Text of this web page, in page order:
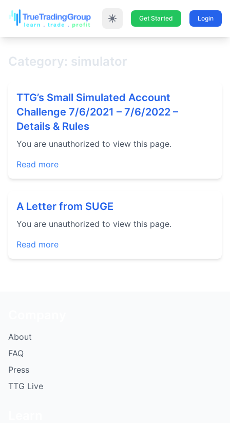
Get Started Login
Category: simulator
TTG’s Small Simulated Account
Challenge 7/6/2021 – 7/6/2022 –
Details & Rules
You are unauthorized to view this page.
Read more
A Letter from SUGE
You are unauthorized to view this page.
Read more
About
FAQ
Press
TTG Live